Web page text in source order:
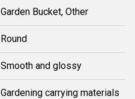
Garden Bucket, Other
Round
Smooth and glossy
Gardening carrying materials